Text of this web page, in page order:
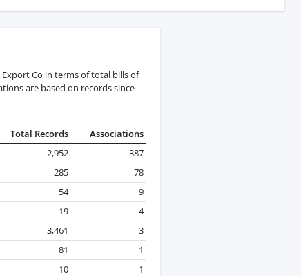
Co in terms of total bills of
are based on records since
Total Records
Associations
2,952
387
285
78
54
9
19
4
3,461
3
81
1
10
1